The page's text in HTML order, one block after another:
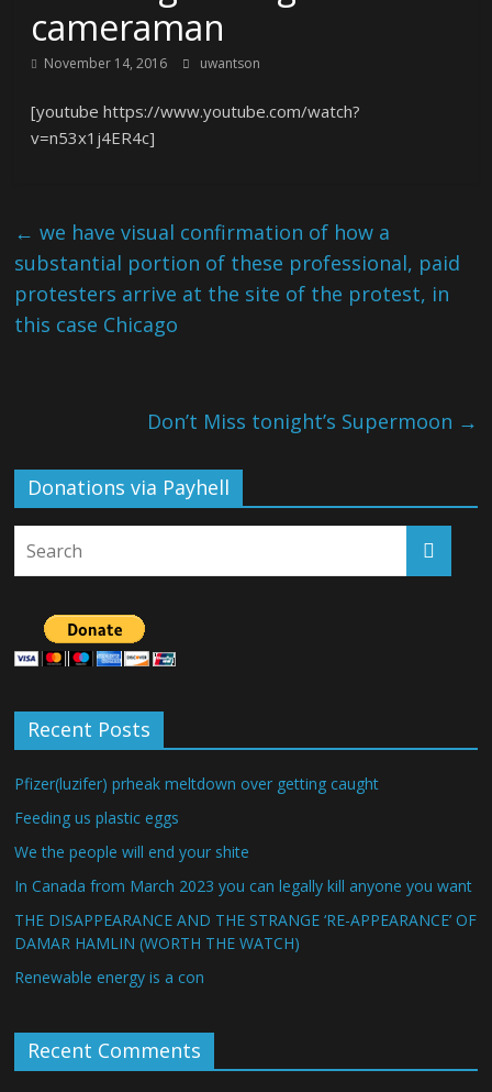
cameraman
November 14, 2016 uwantson
[youtube https://www.youtube.com/watch?
v=n53x1j4ER4c]
← we have visual confirmation of how a
substantial portion of these professional, paid
protesters arrive at the site of the protest, in
this case Chicago
Don’t Miss tonight’s Supermoon →
Donations via Payhell
Recent Posts
Pfizer(luzifer) prheak meltdown over getting caught
Feeding us plastic eggs
We the people will end your shite
In Canada from March 2023 you can legally kill anyone you want
THE DISAPPEARANCE AND THE STRANGE ‘RE-APPEARANCE’ OF
DAMAR HAMLIN (WORTH THE WATCH)
Renewable energy is a con
Recent Comments